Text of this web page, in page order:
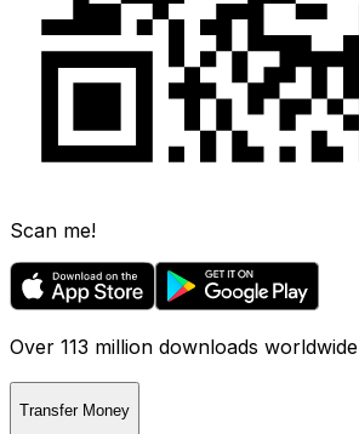
Scan me!
Over 113 million downloads worldwide
Transfer Money